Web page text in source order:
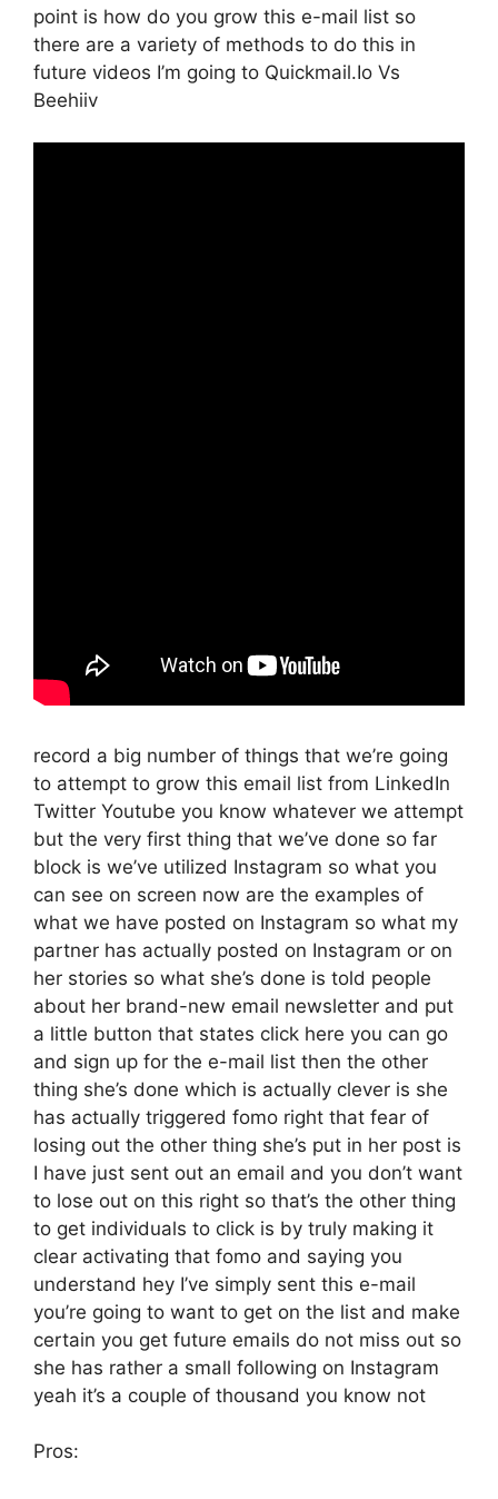
point is how do you grow this e-mail list so
there are a variety of methods to do this in
future videos I’m going to Quickmail.Io Vs
Beehiiv
record a big number of things that we’re going
to attempt to grow this email list from LinkedIn
Twitter Youtube you know whatever we attempt
but the very first thing that we’ve done so far
block is we’ve utilized Instagram so what you
can see on screen now are the examples of
what we have posted on Instagram so what my
partner has actually posted on Instagram or on
her stories so what she’s done is told people
about her brand-new email newsletter and put
a little button that states click here you can go
and sign up for the e-mail list then the other
thing she’s done which is actually clever is she
has actually triggered fomo right that fear of
losing out the other thing she’s put in her post is
I have just sent out an email and you don’t want
to lose out on this right so that’s the other thing
to get individuals to click is by truly making it
clear activating that fomo and saying you
understand hey I’ve simply sent this e-mail
you’re going to want to get on the list and make
certain you get future emails do not miss out so
she has rather a small following on Instagram
yeah it’s a couple of thousand you know not
Pros: